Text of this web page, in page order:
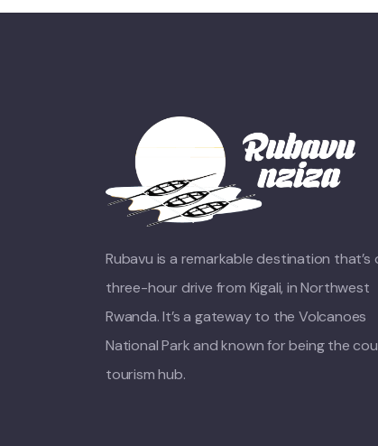
Rubavu is a remarkable destination that’s
three-hour drive from Kigali, in Northwest
Rwanda. It’s a gateway to the Volcanoes
National Park and known for being the
tourism hub.